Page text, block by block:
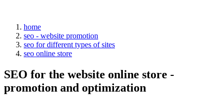
home
seo - website promotion
seo for different types of sites
seo online store
SEO for the website online store -
promotion and optimization